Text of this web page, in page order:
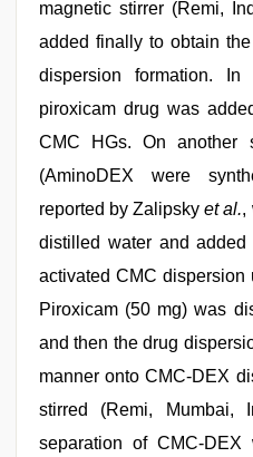
magnetic stirrer (Remi,
added finally to obtain
dispersion formation.
piroxicam drug was
CMC HGs. On another
(AminoDEX were
reported by Zalipskyet al.,
distilled water and
activated CMC dispersion
Piroxicam (50 mg) was
and then the drug
manner onto CMC-DEX
stirred (Remi,
separation of CMC-